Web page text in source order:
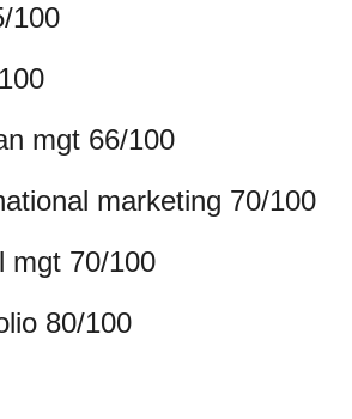
100
mgt 66/100
marketing 70/100
mgt 70/100
80/100